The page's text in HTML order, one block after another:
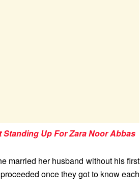
Up For Zara Noor Abbas
married her husband without his first
once they got to know each